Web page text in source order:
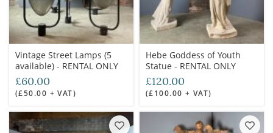
Vintage Street Lamps (5
available) - RENTAL ONLY
£60.00
(£50.00 + VAT)
Hebe Goddess of Youth
Statue - RENTAL ONLY
£120.00
(£100.00 + VAT)